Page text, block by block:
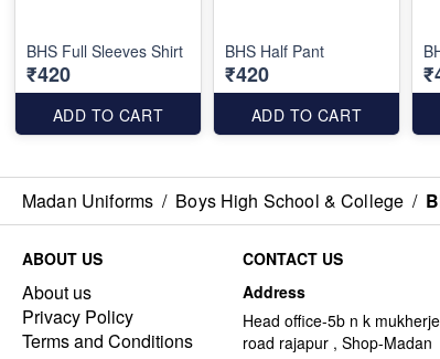
BHS Full Sleeves Shirt
₹420
ADD TO CART
BHS Half Pant
₹420
ADD TO CART
Madan Uniforms / Boys High School & College /
ABOUT US
About us
Privacy Policy
Terms and Conditions
CONTACT US
Address
Head office-5b n k
road rajapur , Shop-Madan